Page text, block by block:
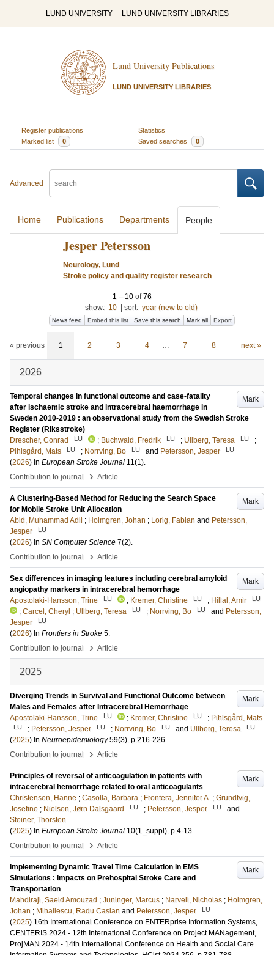
LUND UNIVERSITY LUND UNIVERSITY LIBRARIES
Lund University Publications
LUND UNIVERSITY LIBRARIES
Register publications
Statistics
Marked list
0 Saved searches 0
Advanced
Home Publications Departments People
Jesper Petersson
Neurology, Lund
Stroke policy and quality register research
1 – 10 of76
show: 10 sort: year (new to old)
News feed Embed this list Save this search Mark all Export
« previous 1 2 3 4 … 7 8 next »
2026
Mark
Temporal changes in functional outcome and case-fatality
after ischaemic stroke and intracerebral haemorrhage in
Sweden 2010-2019 : an observational study from the Swedish Stroke
Register (Riksstroke)
Drescher, Conrad
LU ; Buchwald, Fredrik LU ; Ullberg, Teresa LU
;
Pihlsgård, Mats
LU ; Norrving, Bo LU and Petersson, Jesper LU
(2026) In European Stroke Journal 11(1).
Contribution to journal
› Article
Mark
A Clustering-Based Method for Reducing the Search Space
for Mobile Stroke Unit Allocation
Abid, Muhammad Adil ; Holmgren, Johan ; Lorig, Fabian and Petersson,
Jesper
LU
(2026) In SN Computer Science 7(2).
Contribution to journal
› Article
Mark
Sex differences in imaging features including cerebral amyloid
angiopathy markers in intracerebral hemorrhage
Apostolaki-Hansson, Trine
LU ; Kremer, Christine LU ; Hillal, Amir LU
; Carcel, Cheryl ; Ullberg, Teresa LU ; Norrving, Bo LU and Petersson,
Jesper
LU
(2026) In Frontiers in Stroke 5.
Contribution to journal
› Article
2025
Mark
Diverging Trends in Survival and Functional Outcome between
Males and Females after Intracerebral Hemorrhage
Apostolaki-Hansson, Trine
LU ; Kremer, Christine LU ; Pihlsgård, Mats
LU ; Petersson, Jesper LU ; Norrving, Bo LU and Ullberg, Teresa LU
(2025) In Neuroepidemiology 59(3). p.216-226
Contribution to journal
› Article
Mark
Principles of reversal of anticoagulation in patients with
intracerebral hemorrhage related to oral anticoagulants
Christensen, Hanne ; Casolla, Barbara ; Frontera, Jennifer A. ; Grundtvig,
Josefine ; Nielsen, Jørn Dalsgaard LU ; Petersson, Jesper LU
and
Steiner, Thorsten
(2025) In European Stroke Journal 10(1_suppl). p.4-13
Contribution to journal
› Article
Mark
Implementing Dynamic Travel Time Calculation in EMS
Simulations : Impacts on Prehospital Stroke Care and
Transportation
Mahdiraji, Saeid Amouzad ; Juninger, Marcus ; Narvell, Nicholas ; Holmgren,
Johan ; Mihailescu, Radu Casian and Petersson, Jesper LU
(2025) 16th International Conference on ENTERprise Information Systems,
CENTERIS 2024 - 12th International Conference on Project MANagement,
ProjMAN 2024 - 14th International Conference on Health and Social Care